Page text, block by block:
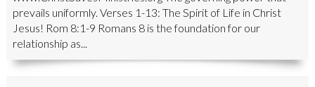
prevails uniformly. Verses 1-13: The Spirit of Life in Christ
Jesus! Rom 8:1-9 Romans 8 is the foundation for our
relationship as...